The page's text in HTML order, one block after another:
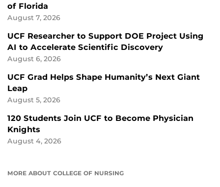
of Florida
August 7, 2026
UCF Researcher to Support DOE Project Using
AI to Accelerate Scientific Discovery
August 6, 2026
UCF Grad Helps Shape Humanity’s Next Giant
Leap
August 5, 2026
120 Students Join UCF to Become Physician
Knights
August 4, 2026
MORE ABOUT COLLEGE OF NURSING